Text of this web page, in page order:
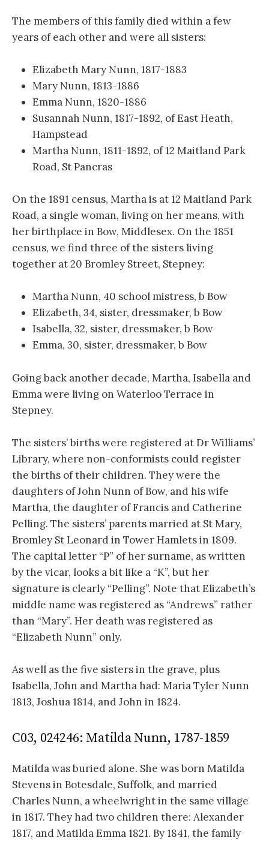
The members of this family died within a few
years of each other and were all sisters:
Elizabeth Mary Nunn, 1817-1883
Mary Nunn, 1813-1886
Emma Nunn, 1820-1886
Susannah Nunn, 1817-1892, of East Heath,
Hampstead
Martha Nunn, 1811-1892, of 12 Maitland Park
Road, St Pancras
On the 1891 census, Martha is at 12 Maitland Park
Road, a single woman, living on her means, with
her birthplace in Bow, Middlesex. On the 1851
census, we find three of the sisters living
together at 20 Bromley Street, Stepney:
Martha Nunn, 40 school mistress, b Bow
Elizabeth, 34, sister, dressmaker, b Bow
Isabella, 32, sister, dressmaker, b Bow
Emma, 30, sister, dressmaker, b Bow
Going back another decade, Martha, Isabella and
Emma were living on Waterloo Terrace in
Stepney.
The sisters’ births were registered at Dr Williams’
Library, where non-conformists could register
the births of their children. They were the
daughters of John Nunn of Bow, and his wife
Martha, the daughter of Francis and Catherine
Pelling. The sisters’ parents married at St Mary,
Bromley St Leonard in Tower Hamlets in 1809.
The capital letter “P” of her surname, as written
by the vicar, looks a bit like a “K”, but her
signature is clearly “Pelling”. Note that Elizabeth’s
middle name was registered as “Andrews” rather
than “Mary”. Her death was registered as
“Elizabeth Nunn” only.
As well as the five sisters in the grave, plus
Isabella, John and Martha had: Maria Tyler Nunn
1813, Joshua 1814, and John in 1824.
C03, 024246: Matilda Nunn, 1787-1859
Matilda was buried alone. She was born Matilda
Stevens in Botesdale, Suffolk, and married
Charles Nunn, a wheelwright in the same village
in 1817. They had two children there: Alexander
1817, and Matilda Emma 1821. By 1841, the family